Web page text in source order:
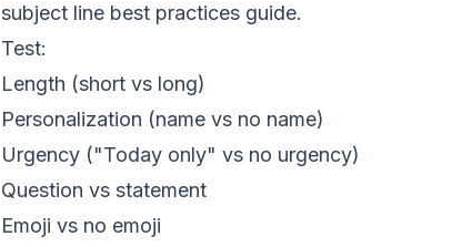
subject line best practices guide.
Test:
Length (short vs long)
Personalization (name vs no name)
Urgency ("Today only" vs no urgency)
Question vs statement
Emoji vs no emoji